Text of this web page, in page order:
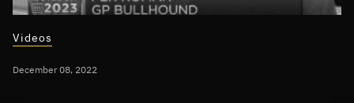
Videos
December 08, 2022